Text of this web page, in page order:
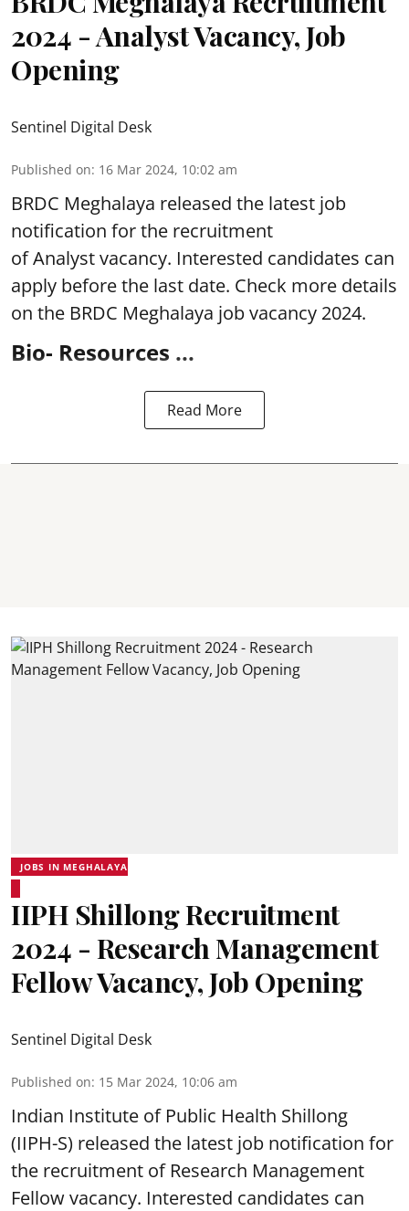
2024 - Analyst Vacancy, Job
Opening
Sentinel Digital Desk
Published on: 16 Mar 2024, 10:02 am
BRDC Meghalaya released the latest job
notification for the recruitment
of Analystvacancy. Interested candidates can
apply before the last date. Check more details
on the BRDC Meghalaya job vacancy 2024.
Bio- Resources ...
Read More
JOBS IN MEGHALAYA
IIPH Shillong Recruitment
2024 - Research Management
Fellow Vacancy, Job Opening
Sentinel Digital Desk
Published on: 15 Mar 2024, 10:06 am
Indian Institute of Public Health Shillong
(IIPH-S) released the latest job notification for
the recruitment of Research Management
Fellow vacancy. Interested candidates can